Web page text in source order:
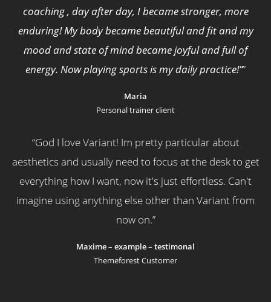
coaching , day after day, I became stronger, more
enduring! My body became beautiful and fit and my
mood and state of mind became joyful and full of
energy. Now playing sports is my daily practice!””
Maria
Personal trainer client
“God I love Variant! Im pretty particular about
aesthetics and usually need to focus at the desk to get
everything how I want, now it's just effortless. Can't
imagine using anything else other than Variant from
now on.”
Maxime – example – testimonal
Themeforest Customer